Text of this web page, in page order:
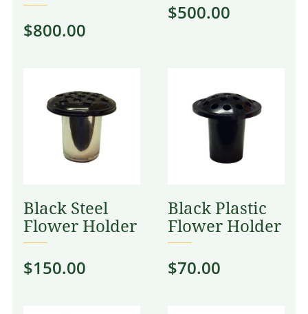
$800.00
$500.00
Black Steel
Flower Holder
$150.00
Black Plastic
Flower Holder
$70.00